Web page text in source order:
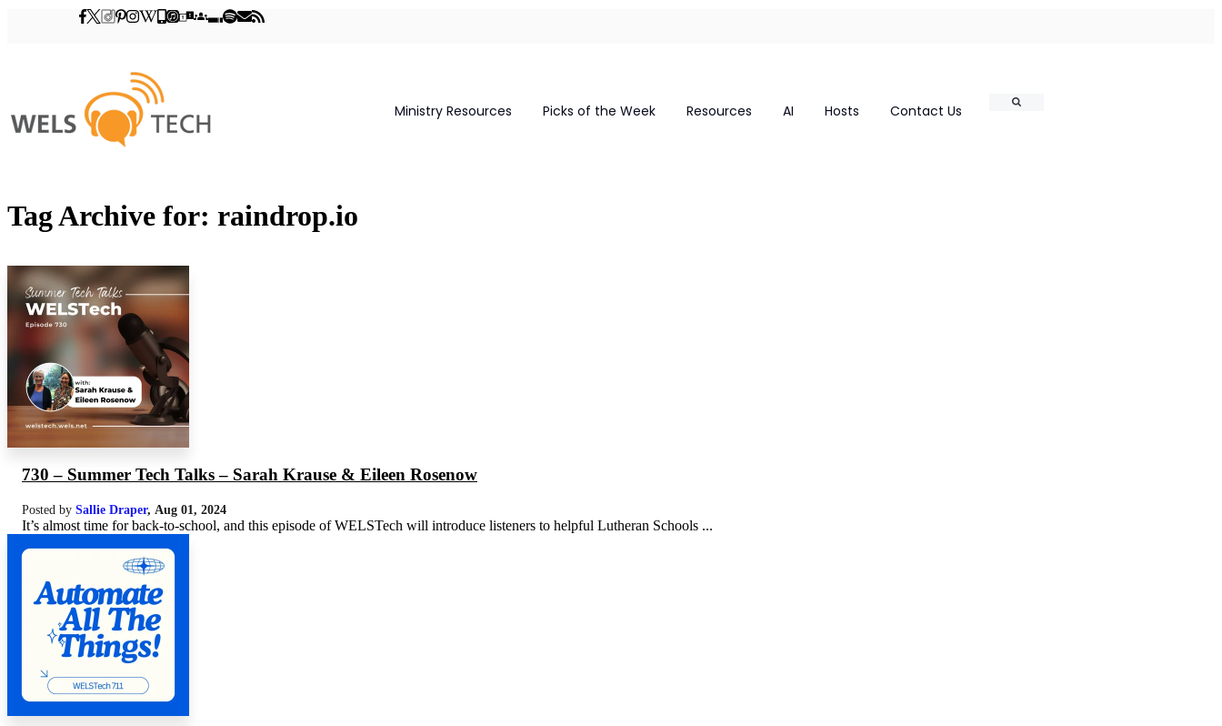
Ministry Resources Picks of the Week Resources AI Hosts Contact Us
Search
Tag Archive for: raindrop.io
730 – Summer Tech Talks – Sarah Krause & Eileen Rosenow
Posted by Sallie Draper, Aug 01, 2024
It’s almost time for back-to-school, and this episode of WELSTech will introduce listeners to helpful Lutheran Schools ...